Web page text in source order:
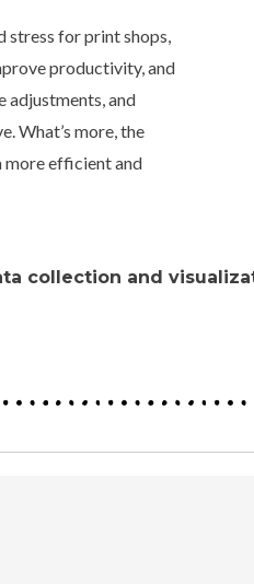
stress for print shops,
productivity, and
adjustments, and
What’s more, the
more efficient and
collection and